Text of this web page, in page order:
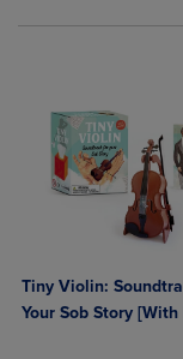
Tiny Violin:
Your Sob Story